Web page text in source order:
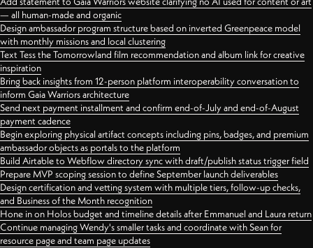
— all human-made and organic
Design ambassador program structure based on inverted Greenpeace model
with monthly missions and local clustering
Text Tess the Tomorrowland film recommendation and album link for creative
inspiration
Bring back insights from 12-person platform interoperability conversation to
inform Gaia Warriors architecture
Send next payment installment and confirm end-of-July and end-of-August
payment cadence
Begin exploring physical artifact concepts including pins, badges, and premium
ambassador objects as portals to the platform
Build Airtable to Webflow directory sync with draft/publish status trigger field
Prepare MVP scoping session to define September launch deliverables
Design certification and vetting system with multiple tiers, follow-up checks,
and Business of the Month recognition
Hone in on Holos budget and timeline details after Emmanuel and Laura return
Continue managing Wendy's smaller tasks and coordinate with Sean for
resource page and team page updates